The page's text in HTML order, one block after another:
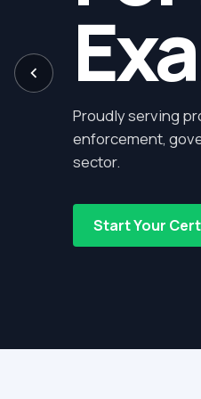
Proudly serving
enforcement,
sector.
Start Your